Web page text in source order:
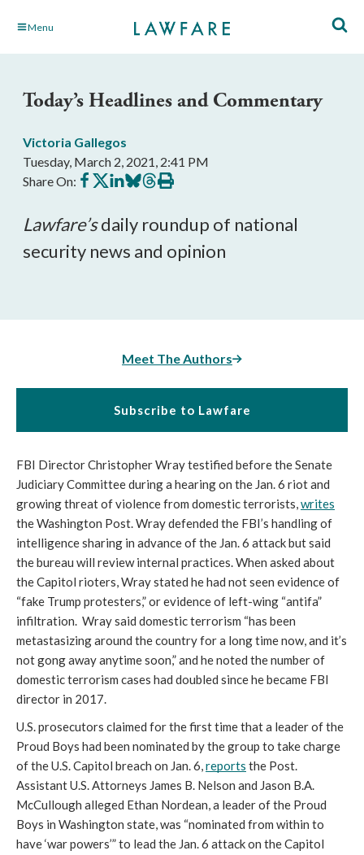
Skip Menu
Today’s Headlines and Commentary
Victoria Gallegos
Tuesday, March 2, 2021, 2:41 PM
Share On: Share
on
Share
on
Share
on
Share
on
Share
on
Print
this
Lawfare’s daily roundup of national
security news and opinion
Meet The Authors
Subscribe to Lawfare
FBI Director Christopher Wray testified before the Senate
Judiciary Committee during a hearing on the Jan. 6 riot and
growing threat of violence from domestic terrorists, writes
the Washington Post. Wray defended the FBI’s handling of
intelligence sharing in advance of the Jan. 6 attack but said
the bureau will review internal practices. When asked about
the Capitol rioters, Wray stated he had not seen evidence of
“fake Trump protesters,” or evidence of left-wing “antifa”
infiltration.  Wray said domestic terrorism “has been
metastasizing around the country for a long time now, and it’s
not gong away anytime soon,” and he noted the number of
domestic terrorism cases had doubled since he became FBI
director in 2017.
U.S. prosecutors claimed for the first time that a leader of the
Proud Boys had been nominated by the group to take charge
of the U.S. Capitol breach on Jan. 6, reports the Post.
Assistant U.S. Attorneys James B. Nelson and Jason B.A.
McCullough alleged Ethan Nordean, a leader of the Proud
Boys in Washington state, was “nominated from within to
have ‘war powers’” to lead the Jan. 6 attack on the Capitol